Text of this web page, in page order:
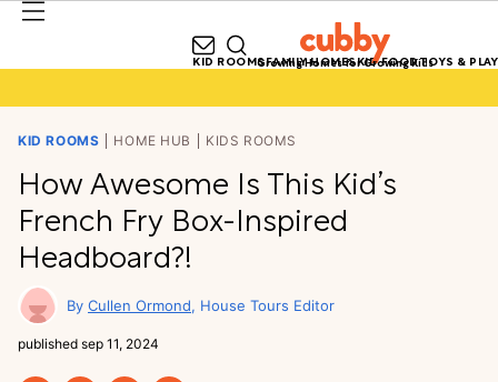
Growing Homes for Growing Kids
KID ROOMSFAMILY HOMESKID FOODTOYS & PLAY
KID ROOMS HOME HUB KIDS ROOMS
How Awesome Is This Kid’s
French Fry Box-Inspired
Headboard?!
Cullen Ormond House Tours Editor
published sep 11, 2024